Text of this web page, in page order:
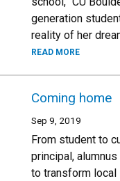
generation
reality of her
READ MORE
Coming home
Sep 9, 2019
From student to
principal,
to transform